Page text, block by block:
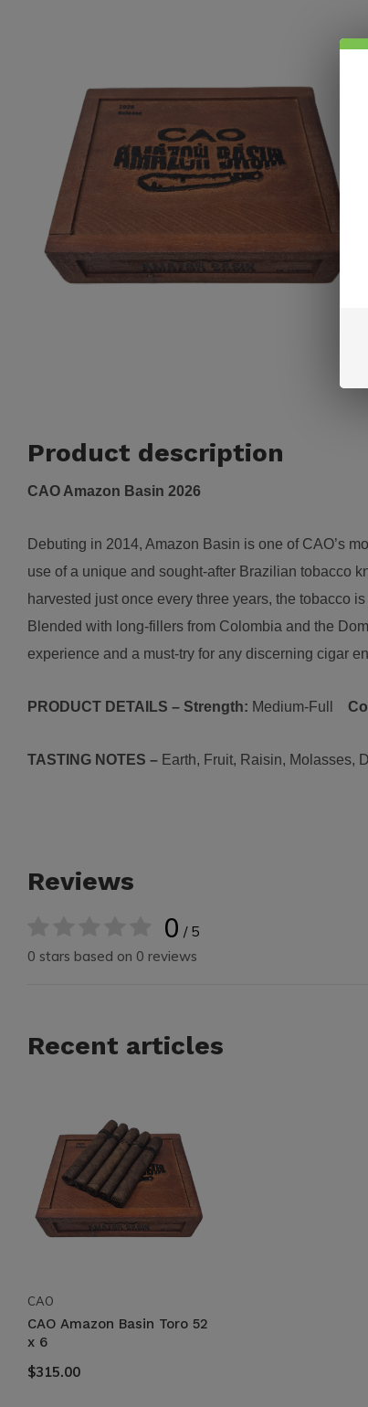
Product description
CAO Amazon Basin 2026
Debuting in 2014, Amazon Basin is one of CAO’s
use of a unique and sought-after Brazilian tobacco
harvested just once every three years, the tobacco
Blended with long-fillers from Colombia and the
experience and a must-try for any discerning cigar
PRODUCT DETAILS – Strength: Medium-Full
TASTING NOTES – Earth, Fruit, Raisin, Molasses,
Reviews
0 / 5
0 stars based on 0 reviews
Recent articles
CAO
CAO Amazon Basin Toro 52
x 6
$315.00